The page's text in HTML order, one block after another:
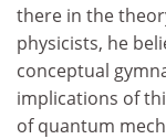
there in the
physicists, he
conceptual
implications of
of quantum